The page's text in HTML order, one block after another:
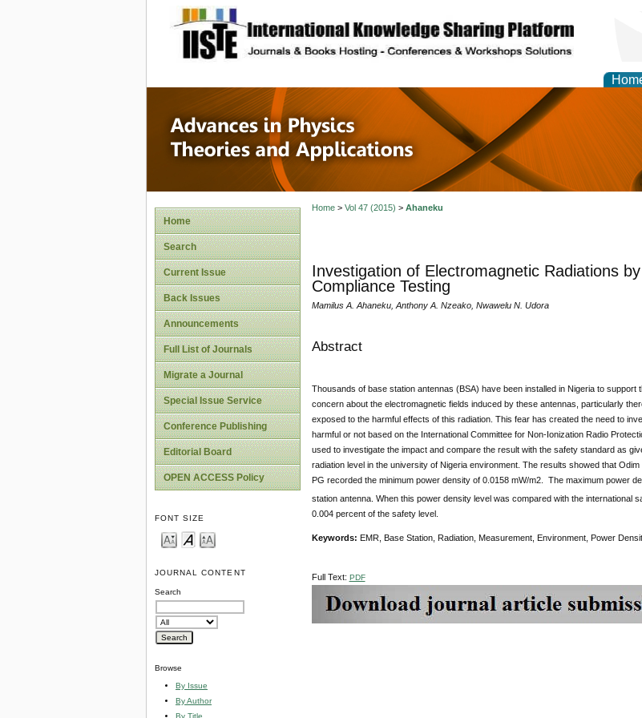
site description
Advances in Physics
Applications
Home
Search
Current Issue
Back Issues
Announcements
Full List of Journals
Migrate a Journal
Special Issue Service
Conference Publishing
Editorial Board
OPEN ACCESS Policy
FONT SIZE
JOURNAL CONTENT
Search
Browse
By Issue
By Author
By Title
Home> Vol 47 (2015) > Ahaneku
Investigation of Electromagnetic Radiations
Compliance Testing
Mamilus A. Ahaneku, Anthony A. Nzeako, Nwawelu N. Udora
Abstract
Thousands of base station antennas (BSA) have been installed in Nigeria to support
concern about the electromagnetic fields induced by these antennas, particularly
exposed to the harmful effects of this radiation. This fear has created the need to
harmful or not based on the International Committee for Non-Ionization Radio
used to investigate the impact and compare the result with the safety standard as
radiation level in the university of Nigeria environment. The results showed that
PG recorded the minimum power density of 0.0158 mW/m2. The maximum power
station antenna. When this power density level was compared with the international
0.004 percent of the safety level.
Keywords: EMR, Base Station, Radiation, Measurement, Environment, Power
Full Text: PDF